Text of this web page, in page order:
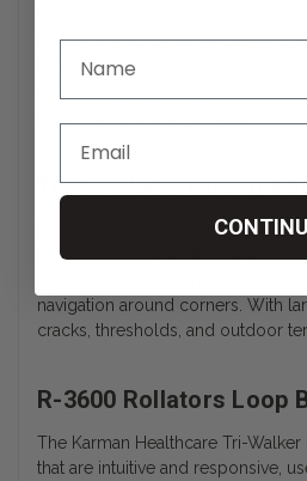
among the lighter three-wheel
lightweight construction allows
Three-Wheel
Equipped with 8″ swivel casters,
rollator offers smooth indoor and
navigation around corners. With
cracks, thresholds, and outdoor
R-3600 Rollators Loop
The Karman Healthcare Tri-
that are intuitive and responsive,